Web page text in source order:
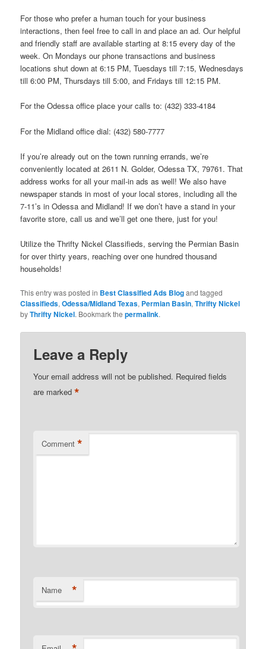
For those who prefer a human touch for your business
interactions, then feel free to call in and place an ad. Our helpful
and friendly staff are available starting at 8:15 every day of the
week. On Mondays our phone transactions and business
locations shut down at 6:15 PM, Tuesdays till 7:15, Wednesdays
till 6:00 PM, Thursdays till 5:00, and Fridays till 12:15 PM.
For the Odessa office place your calls to: (432) 333-4184
For the Midland office dial: (432) 580-7777
If you’re already out on the town running errands, we’re
conveniently located at 2611 N. Golder, Odessa TX, 79761. That
address works for all your mail-in ads as well! We also have
newspaper stands in most of your local stores, including all the
7-11’s in Odessa and Midland! If we don’t have a stand in your
favorite store, call us and we’ll get one there, just for you!
Utilize the Thrifty Nickel Classifieds, serving the Permian Basin
for over thirty years, reaching over one hundred thousand
households!
This entry was posted in Best Classified Ads Blogand tagged
Classifieds,Odessa/Midland Texas, Permian Basin,Thrifty Nickel
byThrifty Nickel. Bookmark thepermalink.
Leave a Reply
Your email address will not be published. Required fields
are marked*
Comment *
Name *